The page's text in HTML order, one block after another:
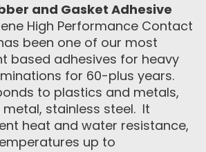
and Gasket Adhesive
High Performance Contact
been one of our most
based adhesives for heavy
for 60-plus years.
to plastics and metals,
stainless steel. It
heat and water resistance,
up to